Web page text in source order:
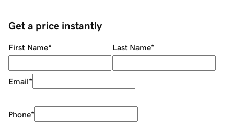
Get a price instantly
First Name* Last Name*
Email*
Phone*